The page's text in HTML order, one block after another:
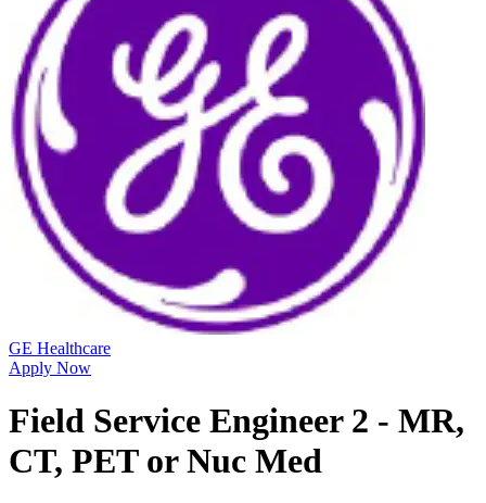
GE Healthcare
Apply Now
Field Service Engineer 2 - MR,
CT, PET or Nuc Med